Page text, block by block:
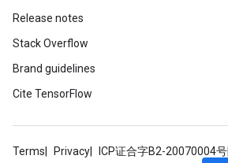
Release notes
Stack Overflow
Brand guidelines
Cite TensorFlow
Terms Privacy ICP证合字B2-20070004号